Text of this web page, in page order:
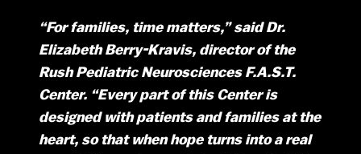
“For families, time matters,” said Dr.
Elizabeth Berry-Kravis, director of the
Rush Pediatric Neurosciences F.A.S.T.
Center. “Every part of this Center is
designed with patients and families at the
heart, so that when hope turns into a real